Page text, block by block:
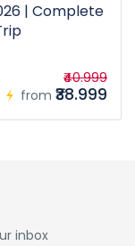
| Complete
from
₹40.999
₹38.999
inbox